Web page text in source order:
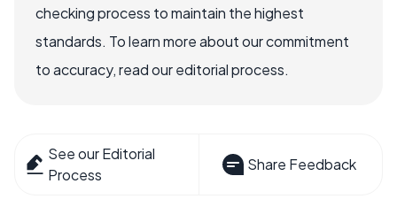
checking process to maintain the highest
standards. To learn more about our commitment
to accuracy, read our editorial process.
See our Editorial
Process
Share Feedback